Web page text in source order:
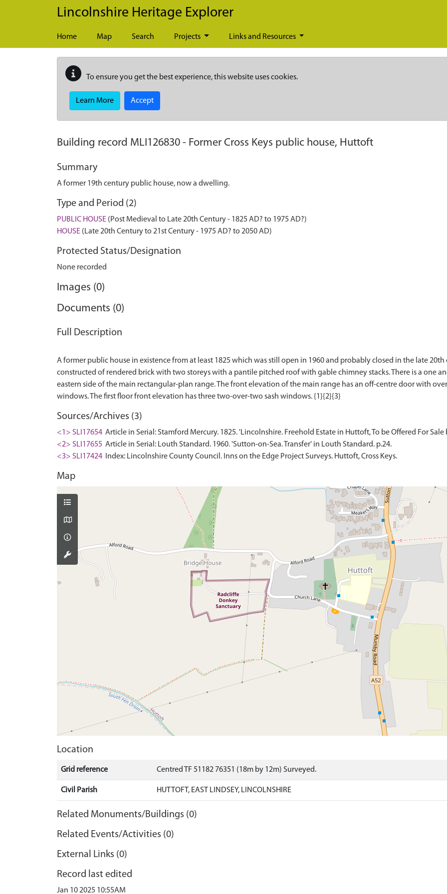
Skip to main content
Lincolnshire Heritage Explorer
Home Map Search Projects Links and Resources
To ensure you get the best experience, this website uses cookies.
Learn More Accept
Building record MLI126830 - Former Cross Keys public house, Huttoft
Summary
A former 19th century public house, now a dwelling.
Type and Period (2)
PUBLIC HOUSE (Post Medieval to Late 20th Century - 1825 AD? to 1975 AD?)
HOUSE (Late 20th Century to 21st Century - 1975 AD? to 2050 AD)
Protected Status/Designation
None recorded
Images (0)
Documents (0)
Full Description
A former public house in existence from at least 1825 which was still open in 1960 and probably closed in the late
constructed of rendered brick with two storeys with a pantile pitched roof with gable chimney stacks. There is a one
eastern side of the main rectangular-plan range. The front elevation of the main range has an off-centre door with
Sources/Archives (3)
<1> SLI17654 Article in Serial: Stamford Mercury. 1825. 'Lincolnshire. Freehold Estate in Huttoft, To be Offered For
<2> SLI17655 Article in Serial: Louth Standard. 1960. 'Sutton-on-Sea. Transfer' in Louth Standard. p.24.
<3> SLI17424
Index: Lincolnshire County Council. Inns on the Edge Project Surveys. Huttoft, Cross Keys.
Map
Location
Grid reference Centred TF 51182 76351 (18m by 12m) Surveyed.
Civil Parish HUTTOFT, EAST LINDSEY, LINCOLNSHIRE
Related Monuments/Buildings (0)
Related Events/Activities (0)
External Links (0)
Record last edited
Jan 10 2025 10:55AM